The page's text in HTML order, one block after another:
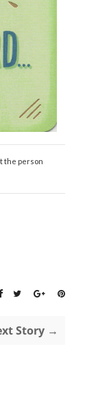
the person
Story →